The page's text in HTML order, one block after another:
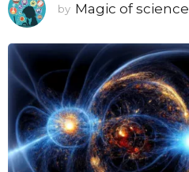
by Magic of science